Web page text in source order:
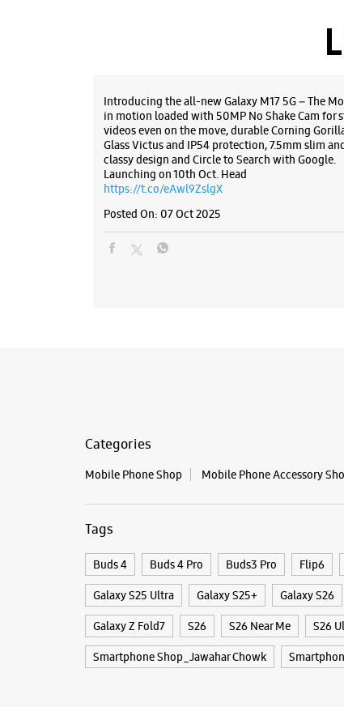
Introducing the all-new Galaxy M17 5G – The
in motion loaded with 50MP No Shake Cam for
videos even on the move, durable Corning
Glass Victus and IP54 protection, 7.5mm slim and
classy design and Circle to Search with Google.
Launching on 10th Oct. Head
https://t.co/eAwl9ZslgX
Posted On: 07 Oct 2025
Categories
Mobile Phone Shop Mobile Phone Accessory
Tags
Buds 4 Buds 4 Pro Buds3 Pro Flip6
Galaxy S25 Ultra Galaxy S25+ Galaxy S26
Galaxy Z Fold7 S26 S26 Near Me S26
Smartphone Shop_Jawahar Chowk